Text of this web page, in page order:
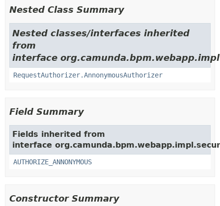
Nested Class Summary
Nested classes/interfaces inherited
from
interface
RequestAuthorizer.AnnonymousAuthorizer
Field Summary
Fields inherited from
interface
AUTHORIZE_ANNONYMOUS
Constructor Summary